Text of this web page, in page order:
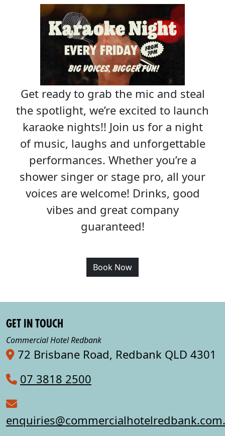
Get ready to grab the mic and steal
the spotlight, we’re excited to launch
karaoke nights!! Join us for a night
of music, laughs and unforgettable
performances. Whether you’re a
shower singer or stage pro, all your
voices are welcome! Drinks, good
vibes and great company
guaranteed!
Book Now
GET IN TOUCH
Commercial Hotel Redbank
72 Brisbane Road, Redbank QLD 4301
07 3818 2500